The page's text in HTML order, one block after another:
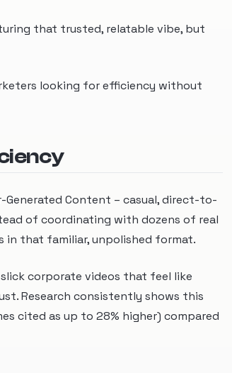
that trusted, relatable vibe, but
looking for efficiency without
Generated Content – casual, direct-to-
of coordinating with dozens of real
in that familiar, unpolished format.
corporate videos that feel like
Research consistently shows this
cited as up to 28% higher) compared